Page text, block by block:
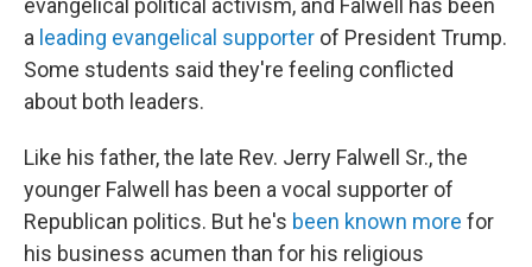
evangelical political activism, and Falwell has been
a leading evangelical supporter of President Trump.
Some students said they're feeling conflicted
about both leaders.
Like his father, the late Rev. Jerry Falwell Sr., the
younger Falwell has been a vocal supporter of
Republican politics. But he's been known more for
his business acumen than for his religious